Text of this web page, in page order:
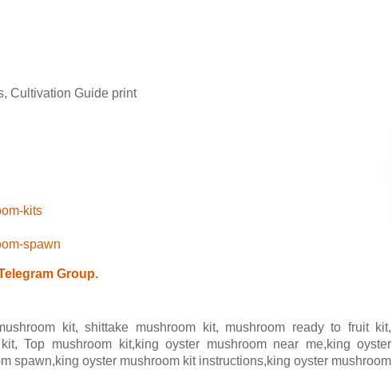
Cultivation Guide print
kits
spawn
Group.
kit, shittake mushroom kit, mushroom ready to fruit kit,
Top mushroom kit,king oyster mushroom near me,king oyster
spawn,king oyster mushroom kit instructions,king oyster mushroom